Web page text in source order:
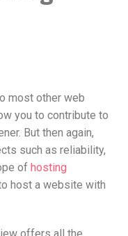
most other web
you to contribute to
But then again,
such as reliability,
ofhosting
host a website with